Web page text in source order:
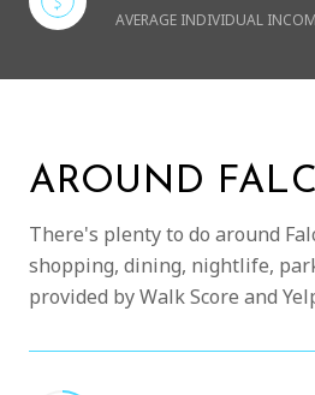
AVERAGE INDIVIDUAL
AROUND
There's plenty to do around
shopping, dining, nightlife,
provided by Walk Score and